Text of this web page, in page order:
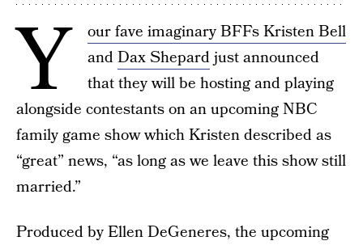
Y
our fave imaginary BFFs Kristen Bell
andDax Shepardjust announced
that they will be hosting and playing
alongside contestants on an upcoming NBC
family game show which Kristen described as
“great” news, “as long as we leave this show still
married.”
Produced by Ellen DeGeneres, the upcoming